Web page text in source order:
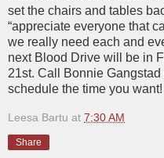
set the chairs and tables
“appreciate everyone that
we really need each and
next Blood Drive will be in
21st. Call Bonnie
schedule the time you want!
Leesa Bartu at 7:30 AM
Share